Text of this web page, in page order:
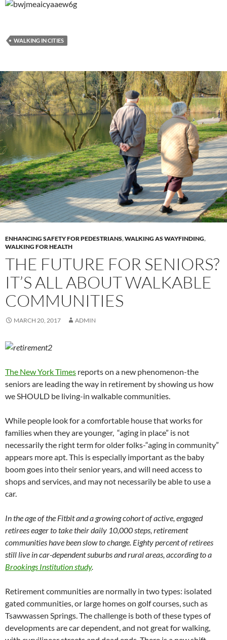
WALKING IN CITIES
ENHANCING SAFETY FOR PEDESTRIANS,WALKING AS WAYFINDING,
WALKING FOR HEALTH
THE FUTURE FOR SENIORS?
IT’S ALL ABOUT WALKABLE
COMMUNITIES
MARCH 20, 2017 ADMIN
The New York Times reports on a new phenomenon-the
seniors are leading the way in retirement by showing us how
we SHOULD be living-in walkable communities.
While people look for a comfortable house that works for
families when they are younger, “aging in place” is not
necessarily the right term for older folks-“aging in community”
appears more apt. This is especially important as the baby
boom goes into their senior years, and will need access to
shops and services, and may not necessarily be able to use a
car.
In the age of the Fitbit and a growing cohort of active, engaged
retirees eager to take their daily 10,000 steps, retirement
communities have been slow to change. Eighty percent of retirees
still live in car-dependent suburbs and rural areas, according to a
Brookings Institution study.
Retirement communities are normally in two types: isolated
gated communities, or large homes on golf courses, such as
Tsawwassen Springs. The challenge is both of these types of
developments are car dependent, and not great for walking,